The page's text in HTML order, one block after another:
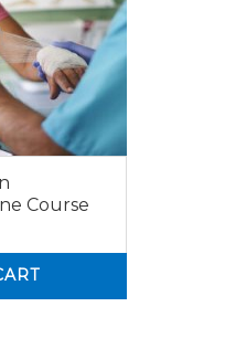
Course